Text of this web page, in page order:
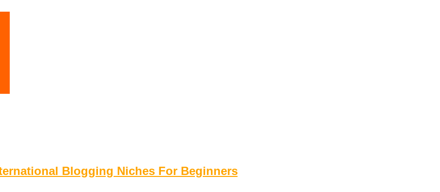
Blogging Niches For Beginners